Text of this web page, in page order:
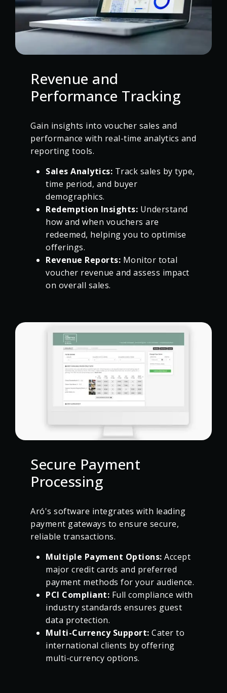
Revenue and
Performance Tracking
Gain insights into voucher sales and
performance with real-time analytics and
reporting tools.
Sales Analytics: Track sales by type,
time period, and buyer
demographics.
Redemption Insights: Understand
how and when vouchers are
redeemed, helping you to optimise
offerings.
Revenue Reports: Monitor total
voucher revenue and assess impact
on overall sales.
Secure Payment
Processing
Aró's software integrates with leading
payment gateways to ensure secure,
reliable transactions.
Multiple Payment Options: Accept
major credit cards and preferred
payment methods for your audience.
PCI Compliant: Full compliance with
industry standards ensures guest
data protection.
Multi-Currency Support: Cater to
international clients by offering
multi-currency options.